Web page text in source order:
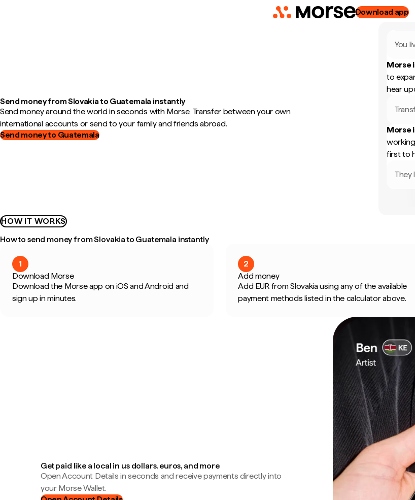
Download app
Send money from Slovakia to Guatemala instantly
Send money around the world in seconds with Morse. Transfer between your own
international accounts or send to your family and friends abroad.
Send money to Guatemala
You
Morse
to
hear
Morse
first to
They
HOW IT WORKS
How to send money from Slovakia to Guatemala instantly
1
Download Morse
Download the Morse app on iOS and Android and
sign up in minutes.
2
Add money
Add EUR from Slovakia using any of the available
payment methods listed in the calculator above.
Get paid like a local in us dollars, euros, and more
Open Account Details in seconds and receive payments directly into
your Morse Wallet.